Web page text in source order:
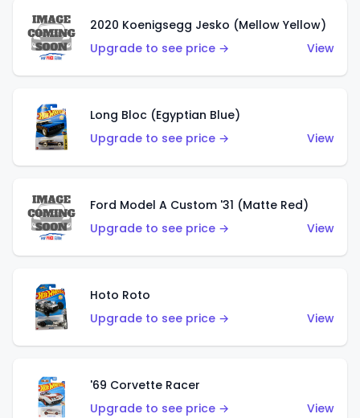
2020 Koenigsegg Jesko (Mellow Yellow)
Upgrade to see price →
View
Long Bloc (Egyptian Blue)
Upgrade to see price →
View
Ford Model A Custom '31 (Matte Red)
Upgrade to see price →
View
Hoto Roto
Upgrade to see price →
View
'69 Corvette Racer
Upgrade to see price →
View